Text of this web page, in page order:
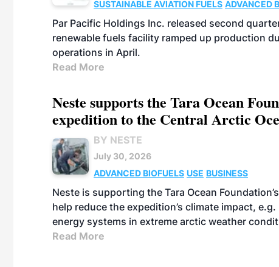
SUSTAINABLE AVIATION FUELS ADVANCED
Par Pacific Holdings Inc. released second
renewable fuels facility ramped up production
operations in April.
Read More
Neste supports the Tara Ocean
expedition to the Central Arctic
BY NESTE
July 30, 2026
ADVANCED BIOFUELS USE BUSINESS
Neste is supporting the Tara Ocean
help reduce the expedition’s climate impact,
energy systems in extreme arctic weather
Read More